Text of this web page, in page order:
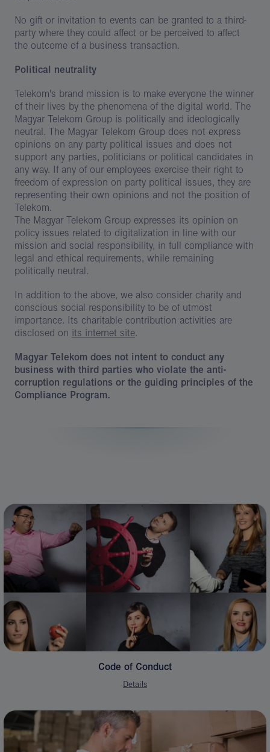
No gift or invitation to events can be granted to a third-
party where they could affect or be perceived to affect
the outcome of a business transaction.
Political neutrality
Telekom's brand mission is to make everyone the winner
of their lives by the phenomena of the digital world. The
Magyar Telekom Group is politically and ideologically
neutral. The Magyar Telekom Group does not express
opinions on any party political issues and does not
support any parties, politicians or political candidates in
any way. If any of our employees exercise their right to
freedom of expression on party political issues, they are
representing their own opinions and not the position of
Telekom.
The Magyar Telekom Group expresses its opinion on
policy issues related to digitalization in line with our
mission and social responsibility, in full compliance with
legal and ethical requirements, while remaining
politically neutral.
In addition to the above, we also consider charity and
conscious social responsibility to be of utmost
importance. Its charitable contribution activities are
disclosed on its internet site.
Magyar Telekom does not intent to conduct any
business with third parties who violate the anti-
corruption regulations or the guiding principles of the
Compliance Program.
Code of Conduct
Details